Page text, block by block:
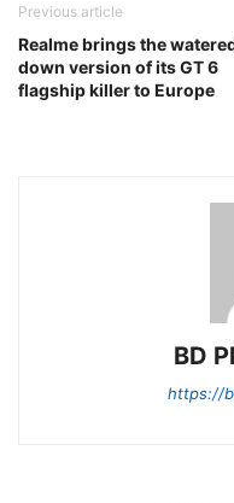
Previous article
Realme brings the
down version of its GT 6
flagship killer to Europe
BD
https://